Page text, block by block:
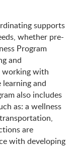
supports
whether pre-
Program
and
working with
and
also includes
as: a wellness
are
with developing